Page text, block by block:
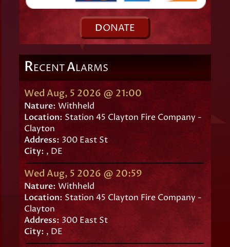
DONATE
RECENTALARMS
Wed Aug, 5 2026 @ 21:00
Nature: Withheld
Location:Station 45 Clayton Fire Company -
Clayton
Address: 300 East St
City: , DE
Wed Aug, 5 2026 @ 20:59
Nature: Withheld
Location:Station 45 Clayton Fire Company -
Clayton
Address:300 East St
City: , DE